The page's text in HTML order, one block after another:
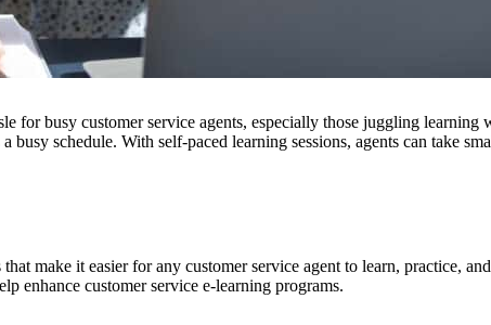
for busy customer service agents, especially those juggling
busy schedule. With self-paced learning sessions, agents can take
make it easier for any customer service agent to learn, practice,
enhance customer service e-learning programs.